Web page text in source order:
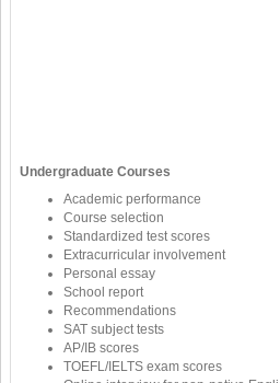
Undergraduate Courses
Academic performance
Course selection
Standardized test scores
Extracurricular involvement
Personal essay
School report
Recommendations
SAT subject tests
AP/IB scores
TOEFL/IELTS exam scores